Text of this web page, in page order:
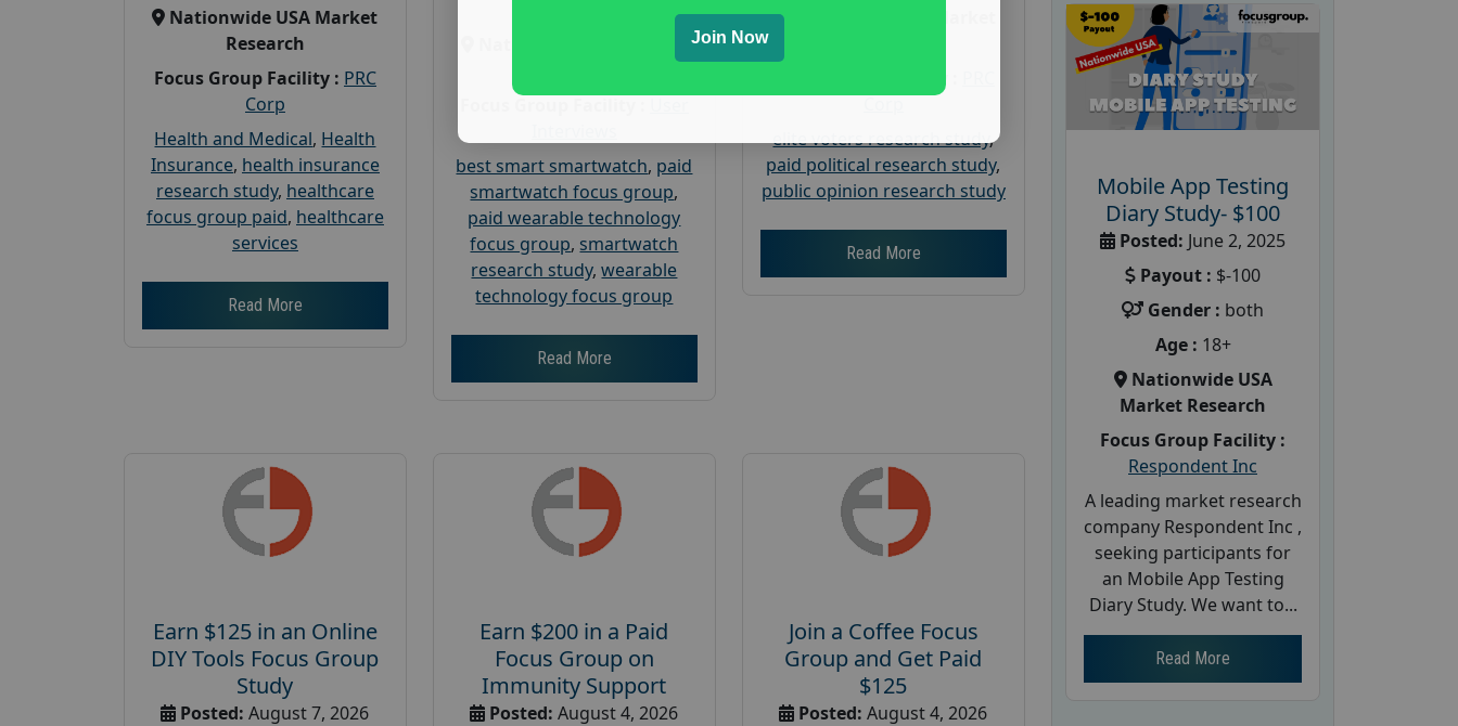
Nationwide USA Market
Research
Focus Group Facility : PRC
Corp
Health and Medical, Health
Insurance, health insurance
research study, healthcare
focus group paid, healthcare
services
Read More
best smart smartwatch, paid
smartwatch focus group,
paid wearable technology
focus group, smartwatch
research study,wearable
technology focus group
Read More
elite voters research study,
paid political research study,
public opinion research study
Read More
Earn $125 in an Online
DIY Tools Focus Group
Study
Posted: August 7, 2026
Earn $200 in a Paid
Focus Group on
Immunity Support
Posted: August 4, 2026
Join a Coffee Focus
Group and Get Paid
$125
Posted: August 4, 2026
Mobile App Testing
Diary Study- $100
Posted: June 2, 2025
Payout : $-100
Gender : both
Age : 18+
Nationwide USA
Market Research
Focus Group Facility :
Respondent Inc
A leading market research
company Respondent Inc ,
seeking participants for
an Mobile App Testing
Diary Study. We want to...
Read More
Join Now